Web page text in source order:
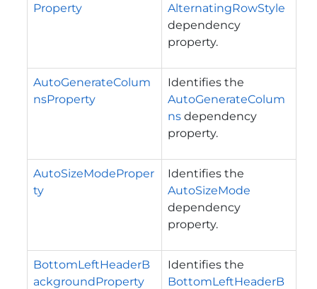
Property
AlternatingRowStyle
dependency
property.
AutoGenerateColum
nsProperty
Identifies the
AutoGenerateColum
ns dependency
property.
AutoSizeModeProper
ty
Identifies the
AutoSizeMode
dependency
property.
BottomLeftHeaderB
ackgroundProperty
Identifies the
BottomLeftHeaderB